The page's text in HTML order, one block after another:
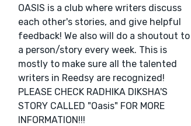
OASIS is a club where writers discuss
each other's stories, and give helpful
feedback! We also will do a shoutout to
a person/story every week. This is
mostly to make sure all the talented
writers in Reedsy are recognized!
PLEASE CHECK RADHIKA DIKSHA'S
STORY CALLED "Oasis" FOR MORE
INFORMATION!!!